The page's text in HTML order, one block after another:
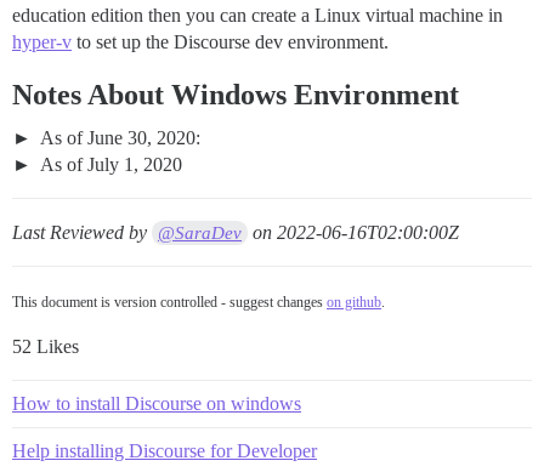
education edition then you can create a Linux virtual machine in
hyper-v to set up the Discourse dev environment.
Notes About Windows Environment
As of June 30, 2020:
As of July 1, 2020
Last Reviewed by @SaraDev on2022-06-16T02:00:00Z
This document is version controlled - suggest changes on github.
52 Likes
How to install Discourse on windows
Help installing Discourse for Developer